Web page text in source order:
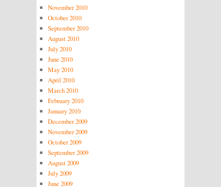
November 2010
October 2010
September 2010
August 2010
July 2010
June 2010
May 2010
April 2010
March 2010
February 2010
January 2010
December 2009
November 2009
October 2009
September 2009
August 2009
July 2009
June 2009